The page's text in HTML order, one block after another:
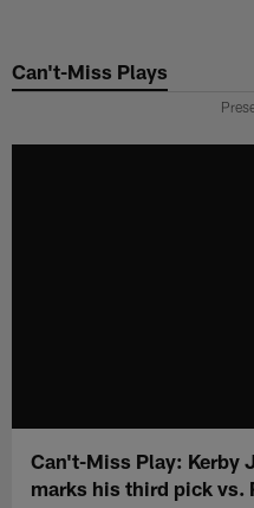
main
Can't-Miss Plays
Can't-Miss Play: Kerby
marks his third pick vs.